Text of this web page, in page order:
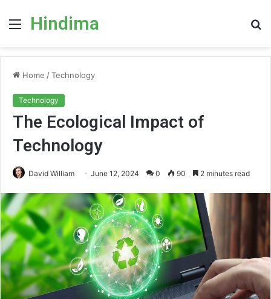
Menu
Hindima
Home /Technology
Technology
The Ecological Impact of
Technology
David William June 12, 2024 0 90 2 minutes read